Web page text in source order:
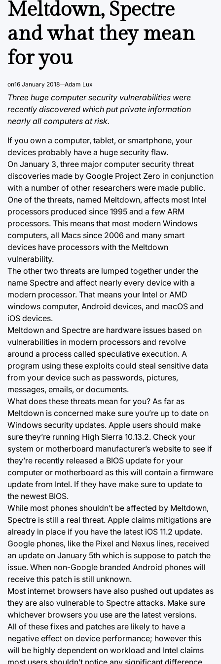
Meltdown, Spectre
and what they mean
for you
on16 January 2018 Adam Lux
Three huge computer security vulnerabilities were
recently discovered which put private information
nearly all computers at risk.
If you own a computer, tablet, or smartphone, your
devices probably have a huge security flaw.
On January 3, three major computer security threat
discoveries made by Google Project Zero in conjunction
with a number of other researchers were made public.
One of the threats, named Meltdown, affects most Intel
processors produced since 1995 and a few ARM
processors. This means that most modern Windows
computers, all Macs since 2006 and many smart
devices have processors with the Meltdown
vulnerability.
The other two threats are lumped together under the
name Spectre and affect nearly every device with a
modern processor. That means your Intel or AMD
windows computer, Android devices, and macOS and
iOS devices.
Meltdown and Spectre are hardware issues based on
vulnerabilities in modern processors and revolve
around a process called speculative execution. A
program using these exploits could steal sensitive data
from your device such as passwords, pictures,
messages, emails, or documents.
What does these threats mean for you? As far as
Meltdown is concerned make sure you’re up to date on
Windows security updates. Apple users should make
sure they’re running High Sierra 10.13.2. Check your
system or motherboard manufacturer’s website to see if
they’re recently released a BIOS update for your
computer or motherboard as this will contain a firmware
update from Intel. If they have make sure to update to
the newest BIOS.
While most phones shouldn’t be affected by Meltdown,
Spectre is still a real threat. Apple claims mitigations are
already in place if you have the latest iOS 11.2 update.
Google phones, like the Pixel and Nexus lines, received
an update on January 5th which is suppose to patch the
issue. When non-Google branded Android phones will
receive this patch is still unknown.
Most internet browsers have also pushed out updates as
they are also vulnerable to Spectre attacks. Make sure
whichever browsers you use are the latest versions.
All of these fixes and patches are likely to have a
negative effect on device performance; however this
will be highly dependent on workload and Intel claims
most users shouldn’t notice any significant difference